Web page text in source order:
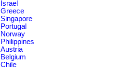
Israel
Greece
Singapore
Portugal
Norway
Philippines
Austria
Belgium
Chile